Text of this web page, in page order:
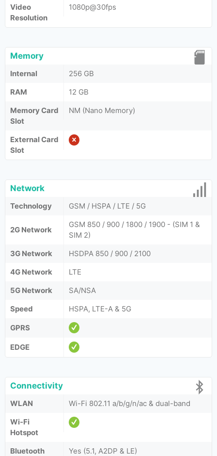
Video
Resolution
1080p@30fps
Memory
Internal
256 GB
RAM
12 GB
Memory Card
Slot
NM (Nano Memory)
External Card
Slot
Network
Technology GSM / HSPA / LTE / 5G
2G Network
GSM 850 / 900 / 1800 / 1900 - (SIM 1 &
SIM 2)
3G Network
HSDPA 850 / 900 / 2100
4G Network
LTE
5G Network
SA/NSA
Speed
HSPA, LTE-A & 5G
GPRS
EDGE
Connectivity
WLAN
Wi-Fi 802.11 a/b/g/n/ac & dual-band
Wi-Fi
Hotspot
Bluetooth
Yes (5.1, A2DP & LE)